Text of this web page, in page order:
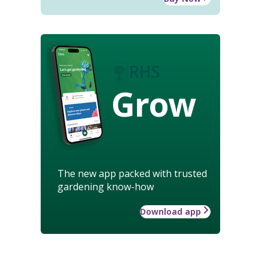
Grow
The new app packed with trusted
gardening know-how
Download app